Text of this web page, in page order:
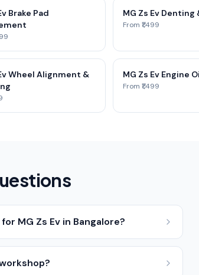
Brake Pad
MG Zs Ev Denting
From ₹1,499
Wheel Alignment &
MG Zs Ev Engine
From ₹1,499
MG Zs Ev in Bangalore?